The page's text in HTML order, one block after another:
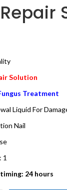
Solution
Treatment
Liquid For
Nail
1
24 hours